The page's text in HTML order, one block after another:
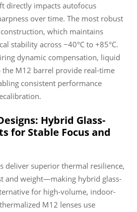
directly impacts autofocus
over time. The most robust
which maintains
stability across −40°C to +85°C.
dynamic compensation, liquid
the M12 barrel provide real-time
consistent performance
Hybrid Glass-
for Stable Focus and
deliver superior thermal resilience,
and weight—making hybrid glass-
for high-volume, indoor-
M12 lenses use